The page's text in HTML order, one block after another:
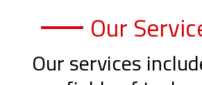
Our
Our services